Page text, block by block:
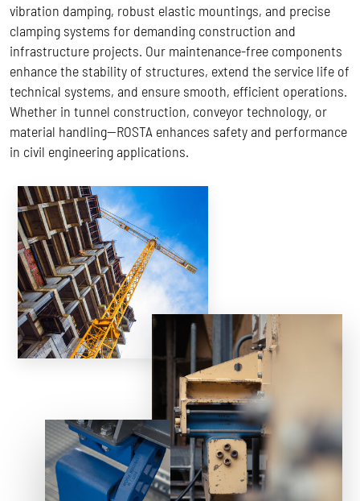
vibration damping, robust elastic mountings, and precise
clamping systems for demanding construction and
infrastructure projects. Our maintenance-free components
enhance the stability of structures, extend the service life of
technical systems, and ensure smooth, efficient operations.
Whether in tunnel construction, conveyor technology, or
material handling—ROSTA enhances safety and performance
in civil engineering applications.